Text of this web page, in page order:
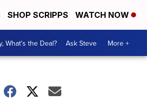
SHOP SCRIPPS WATCH NOW
What's the Deal? Ask Steve More +